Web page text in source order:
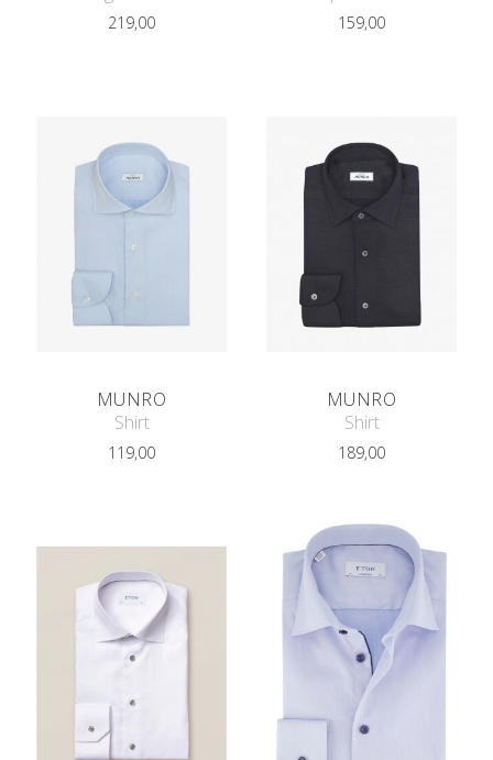
219,00 159,00
MUNRO
Shirt
119,00
MUNRO
Shirt
189,00